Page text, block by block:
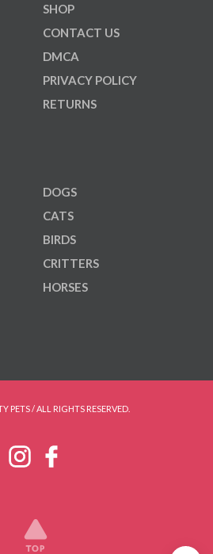
SHOP
CONTACT US
DMCA
PRIVACY POLICY
RETURNS
DOGS
CATS
BIRDS
CRITTERS
HORSES
PETS / ALL RIGHTS RESERVED.